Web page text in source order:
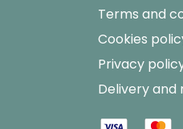
Terms and
Cookies
Privacy
Delivery